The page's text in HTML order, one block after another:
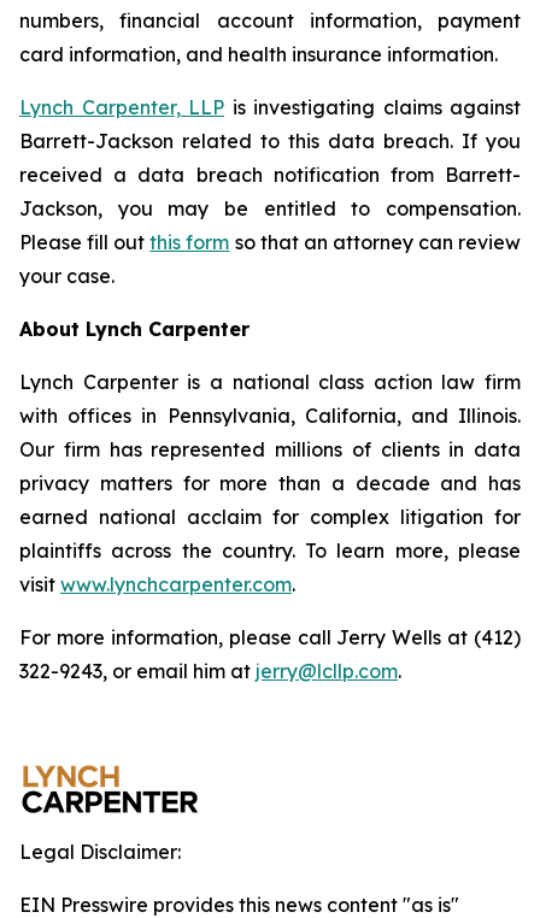
numbers, financial account information, payment
card information, and health insurance information.
Lynch Carpenter, LLP is investigating claims against
Barrett-Jackson related to this data breach. If you
received a data breach notification from Barrett-
Jackson, you may be entitled to compensation.
Please fill outthis form so that an attorney can review
your case.
About Lynch Carpenter
Lynch Carpenter is a national class action law firm
with offices in Pennsylvania, California, and Illinois.
Our firm has represented millions of clients in data
privacy matters for more than a decade and has
earned national acclaim for complex litigation for
plaintiffs across the country. To learn more, please
visit www.lynchcarpenter.com.
For more information, please call Jerry Wells at (412)
322-9243, or email him at jerry@lcllp.com.
Legal Disclaimer:
EIN Presswire provides this news content "as is"